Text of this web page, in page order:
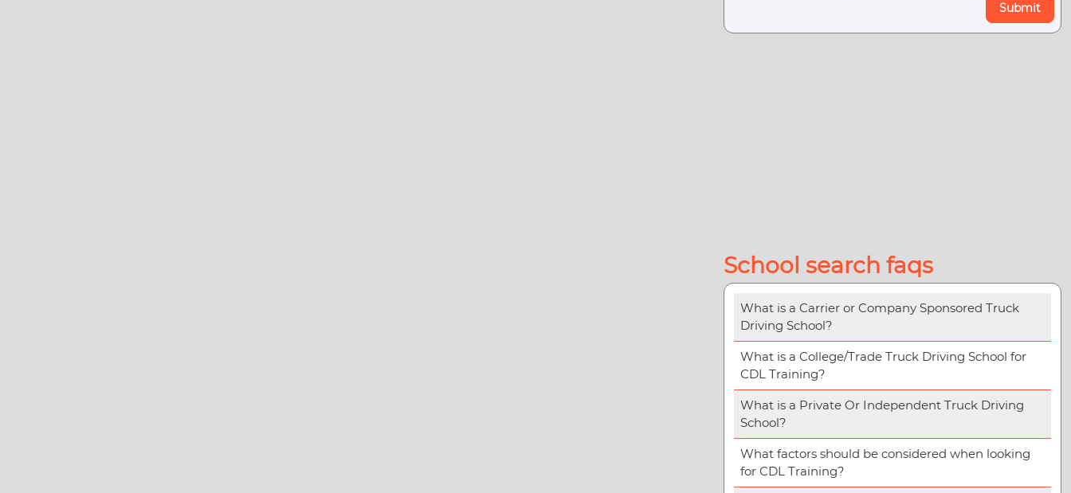
Submit
School search faqs
What is a Carrier or Company Sponsored Truck
Driving School?
What is a College/Trade Truck Driving School for
CDL Training?
What is a Private Or Independent Truck Driving
School?
What factors should be considered when looking
for CDL Training?